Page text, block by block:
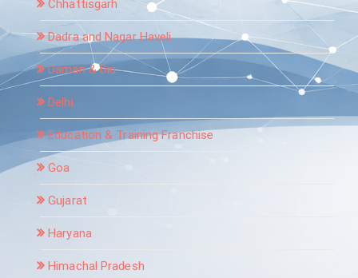
Chhattisgarh
Dadra and Nagar Haveli
Daman & Diu
Delhi
Education & Training Franchise
Goa
Gujarat
Haryana
Himachal Pradesh